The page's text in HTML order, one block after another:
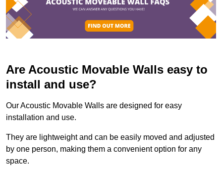
Are Acoustic Movable Walls easy to
install and use?
Our Acoustic Movable Walls are designed for easy
installation and use.
They are lightweight and can be easily moved and adjusted
by one person, making them a convenient option for any
space.